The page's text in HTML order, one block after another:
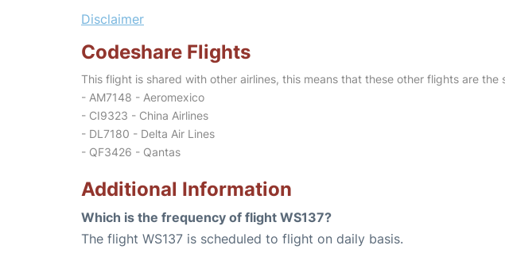
Disclaimer
Codeshare Flights
This flight is shared with other airlines, this means that these other flights are the
- AM7148 - Aeromexico
- CI9323 - China Airlines
- DL7180 - Delta Air Lines
- QF3426 - Qantas
Additional Information
Which is the frequency of flight WS137?
The flight WS137 is scheduled to flight on daily basis.